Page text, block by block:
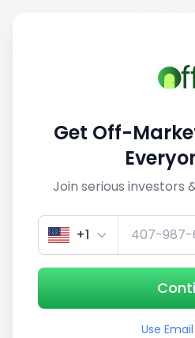
View similar deals
Get Off-
Join serious investors
+1
Use